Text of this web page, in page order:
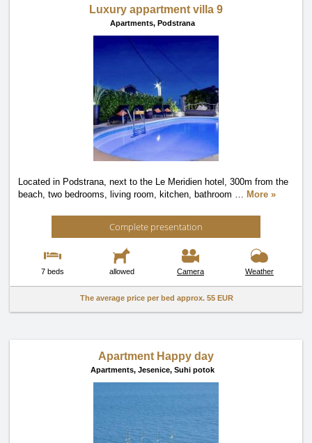
Luxury appartment villa 9
Apartments, Podstrana
Located in Podstrana, next to the Le Meridien hotel, 300m from the
beach, two bedrooms, living room, kitchen, bathroom … More »
Complete presentation
7 beds allowed Camera Weather
The average price per bed approx. 55 EUR
Apartment Happy day
Apartments, Jesenice, Suhi potok